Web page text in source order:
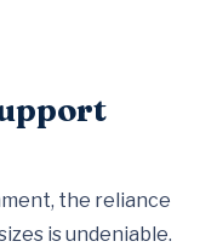
the reliance
is undeniable.